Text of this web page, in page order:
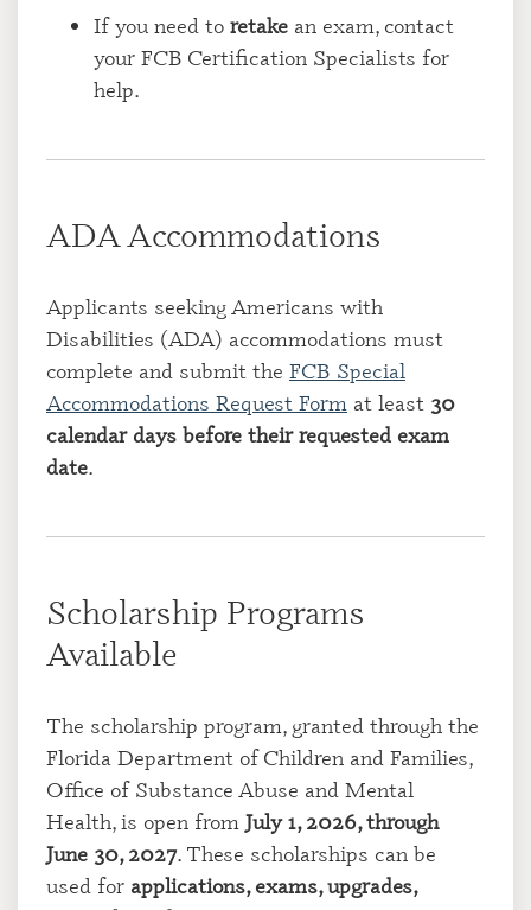
If you need to retake an exam, contact
your FCB Certification Specialists for
help.
ADA Accommodations
Applicants seeking Americans with
Disabilities (ADA) accommodations must
complete and submit the FCB Special
Accommodations Request Form at least 30
calendar days before their requested exam
date.
Scholarship Programs
Available
The scholarship program, granted through the
Florida Department of Children and Families,
Office of Substance Abuse and Mental
Health, is open from July 1, 2026, through
June 30, 2027. These scholarships can be
used for applications, exams, upgrades,